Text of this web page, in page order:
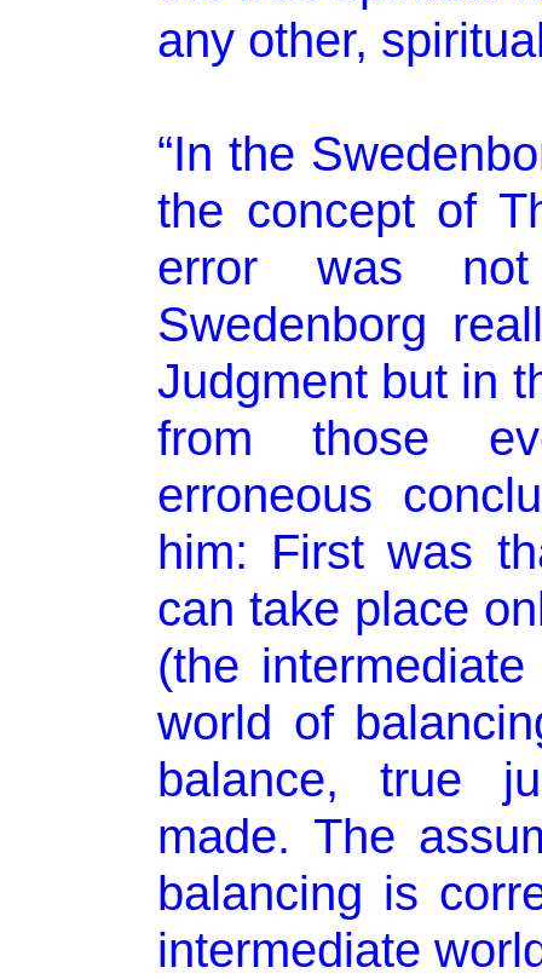
any other,
“In the
the concept of
error was
Swedenborg
Judgment but in
from those
erroneous
him: First was
can take place
(the
world of
balance, true
made. The
balancing is
intermediate